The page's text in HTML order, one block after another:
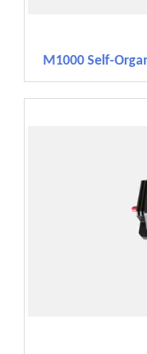
M1000 Self-